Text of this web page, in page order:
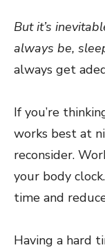
But it’s
always be,
always get
If you’re
works best at
reconsider.
your body
time and
Having a hard